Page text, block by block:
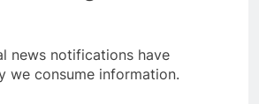
news notifications have
we consume information.